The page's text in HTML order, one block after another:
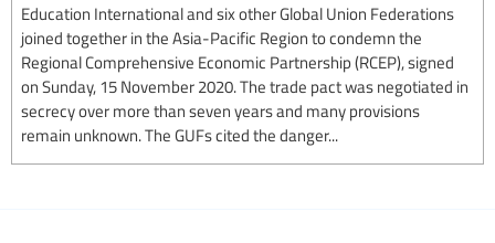
Education International and six other Global Union Federations
joined together in the Asia-Pacific Region to condemn the
Regional Comprehensive Economic Partnership (RCEP), signed
on Sunday, 15 November 2020. The trade pact was negotiated in
secrecy over more than seven years and many provisions
remain unknown. The GUFs cited the danger...